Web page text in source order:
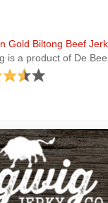
Gold Biltong Beef
is a product of De